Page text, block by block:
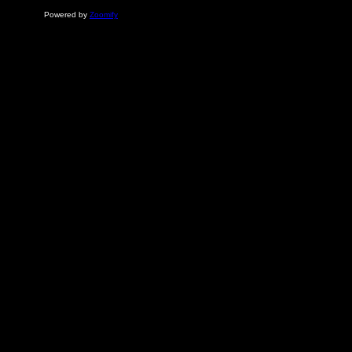
Powered by Zoomify